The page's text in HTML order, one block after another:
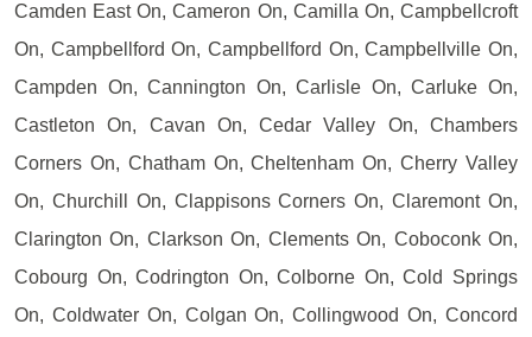
Camden East On, Cameron On, Camilla On, Campbellcroft
On, Campbellford On, Campbellford On, Campbellville On,
Campden On, Cannington On, Carlisle On, Carluke On,
Castleton On, Cavan On, Cedar Valley On, Chambers
Corners On, Chatham On, Cheltenham On, Cherry Valley
On, Churchill On, Clappisons Corners On, Claremont On,
Clarington On, Clarkson On, Clements On, Coboconk On,
Cobourg On, Codrington On, Colborne On, Cold Springs
On, Coldwater On, Colgan On, Collingwood On, Concord